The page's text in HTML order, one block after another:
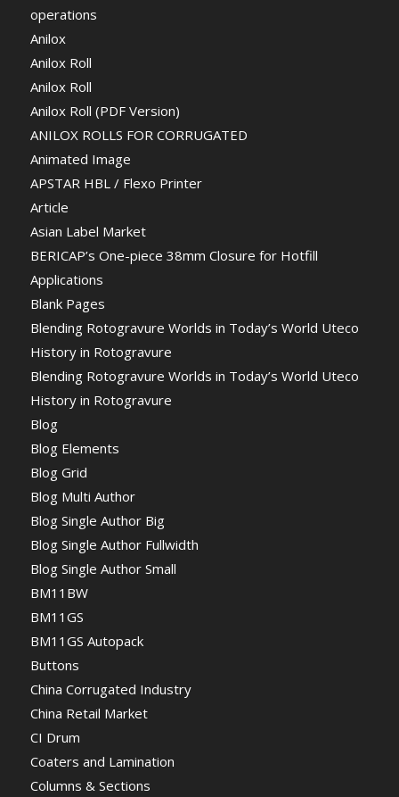
operations
Anilox
Anilox Roll
Anilox Roll
Anilox Roll (PDF Version)
ANILOX ROLLS FOR CORRUGATED
Animated Image
APSTAR HBL / Flexo Printer
Article
Asian Label Market
BERICAP’s One-piece 38mm Closure for Hotfill
Applications
Blank Pages
Blending Rotogravure Worlds in Today’s World Uteco
History in Rotogravure
Blending Rotogravure Worlds in Today’s World Uteco
History in Rotogravure
Blog
Blog Elements
Blog Grid
Blog Multi Author
Blog Single Author Big
Blog Single Author Fullwidth
Blog Single Author Small
BM11BW
BM11GS
BM11GS Autopack
Buttons
China Corrugated Industry
China Retail Market
CI Drum
Coaters and Lamination
Columns & Sections